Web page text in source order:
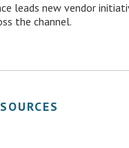
leads new vendor
the channel.